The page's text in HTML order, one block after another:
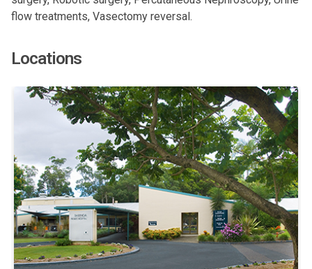
flow treatments, Vasectomy reversal.
Locations